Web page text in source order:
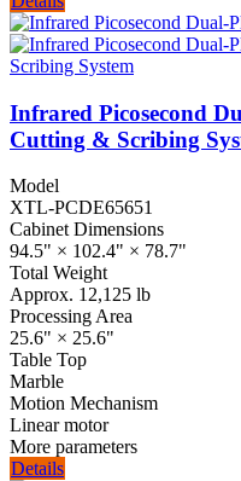
Infrared Picosecond
Cutting & Scribing
Model
XTL-PCDE65651
Cabinet Dimensions
94.5" × 102.4" × 78.7"
Total Weight
Approx. 12,125 lb
Processing Area
25.6" × 25.6"
Table Top
Marble
Motion Mechanism
Linear motor
More parameters
Details